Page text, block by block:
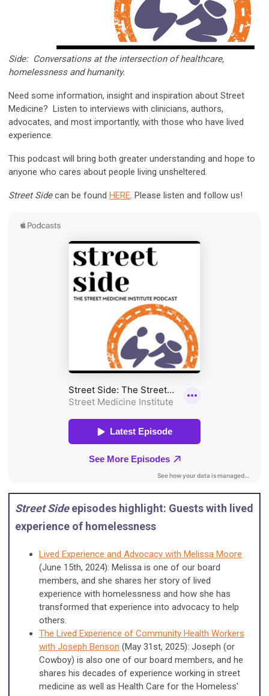
Side: Conversations at the intersection of healthcare,
homelessness and humanity.
Need some information, insight and inspiration about Street
Medicine? Listen to interviews with clinicians, authors,
advocates, and most importantly, with those who have lived
experience.
This podcast will bring both greater understanding and hope to
anyone who cares about people living unsheltered.
Street Sidecan be found HERE. Please listen and follow us!
Street Sideepisodes highlight: Guests with lived
experience of homelessness
Lived Experience and Advocacy with Melissa Moore
(June 15th, 2024): Melissa is one of our board
members, and she shares her story of lived
experience with homelessness and how she has
transformed that experience into advocacy to help
others.
The Lived Experience of Community Health Workers
with Joseph Benson (May 31st, 2025): Joseph (or
Cowboy) is also one of our board members, and he
shares his decades of experience working in street
medicine as well as Health Care for the Homeless'